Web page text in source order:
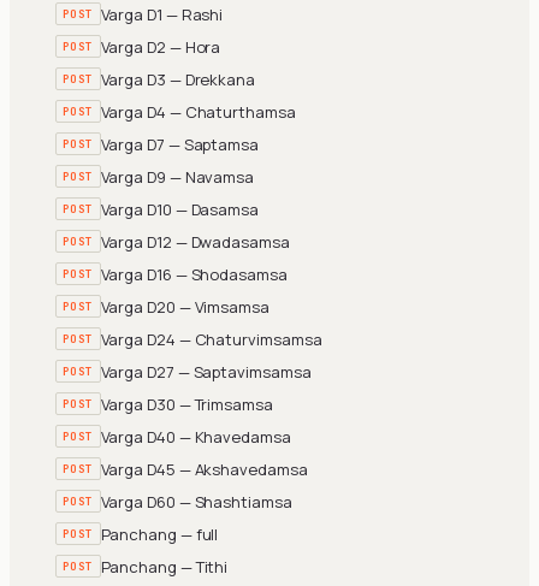
POST Varga D1 — Rashi
POST Varga D2 — Hora
POST Varga D3 — Drekkana
POST Varga D4 — Chaturthamsa
POST Varga D7 — Saptamsa
POST Varga D9 — Navamsa
POST Varga D10 — Dasamsa
POST Varga D12 — Dwadasamsa
POST Varga D16 — Shodasamsa
POST Varga D20 — Vimsamsa
POST Varga D24 — Chaturvimsamsa
POST Varga D27 — Saptavimsamsa
POST Varga D30 — Trimsamsa
POST Varga D40 — Khavedamsa
POST Varga D45 — Akshavedamsa
POST Varga D60 — Shashtiamsa
POST Panchang — full
POST Panchang — Tithi